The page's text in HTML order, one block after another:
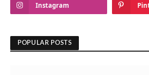
Instagram
POPULAR POSTS